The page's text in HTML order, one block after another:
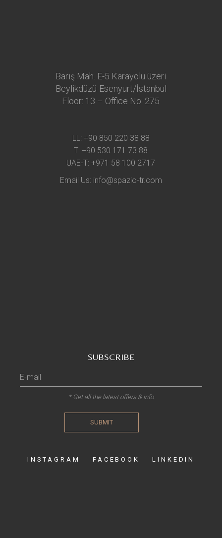
Barış Mah. E-5 Karayolu üzeri
Beylikdüzü-Esenyurt/İstanbul
Floor: 13 – Office No: 275
LL: +90 850 220 38 88
T:+90 530 171 73 88
UAE-T:+971 58 100 2717
Email Us: info@spazio-tr.com
SUBSCRIBE
* Get all the latest offers & info
SUBMIT
INSTAGRAM FACEBOOK LINKEDIN